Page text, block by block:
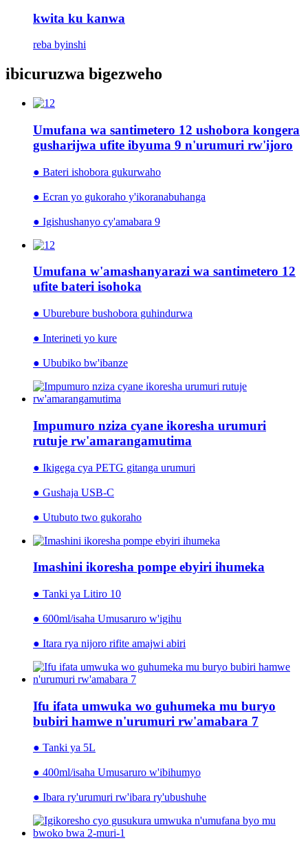
kwita ku kanwa
reba byinshi
ibicuruzwa bigezweho
Umufana wa santimetero 12 ushobora kongera
gusharijwa ufite ibyuma 9 n'urumuri rw'ijoro
● Bateri ishobora gukurwaho
● Ecran yo gukoraho y'ikoranabuhanga
● Igishushanyo cy'amabara 9
Umufana w'amashanyarazi wa santimetero 12
ufite bateri isohoka
● Uburebure bushobora guhindurwa
● Interineti yo kure
● Ububiko bw'ibanze
Impumuro nziza cyane ikoresha urumuri
rutuje rw'amarangamutima
● Ikigega cya PETG gitanga urumuri
● Gushaja USB-C
● Utubuto two gukoraho
Imashini ikoresha pompe ebyiri ihumeka
● Tanki ya Litiro 10
● 600ml/isaha Umusaruro w'igihu
● Itara rya nijoro rifite amajwi abiri
Ifu ifata umwuka wo guhumeka mu buryo
bubiri hamwe n'urumuri rw'amabara 7
● Tanki ya 5L
● 400ml/isaha Umusaruro w'ibihumyo
● Ibara ry'urumuri rw'ibara ry'ubushuhe